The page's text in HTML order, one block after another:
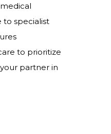
to specialist
to prioritize
partner in